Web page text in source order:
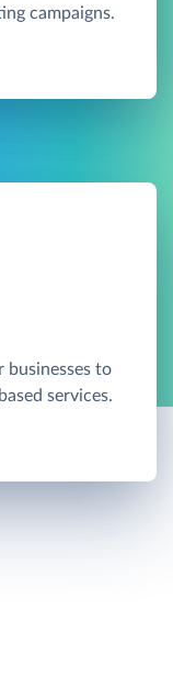
campaigns.
businesses to
services.